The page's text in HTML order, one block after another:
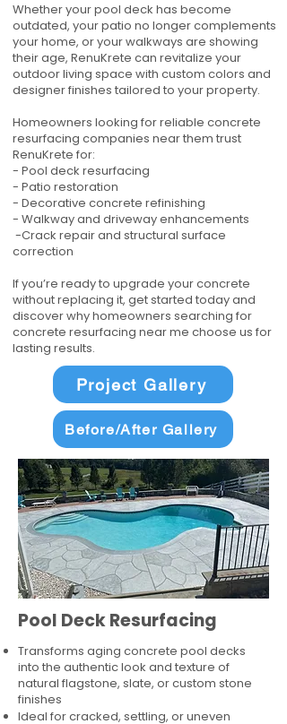
Whether your pool deck has become
outdated, your patio no longer complements
your home, or your walkways are showing
their age, RenuKrete can revitalize your
outdoor living space with custom colors and
designer finishes tailored to your property.
Homeowners looking for reliable concrete
resurfacing companies near them trust
RenuKrete for:
- Pool deck resurfacing
- Patio restoration
- Decorative concrete refinishing
- Walkway and driveway enhancements
-Crack repair and structural surface
correction
If you’re ready to upgrade your concrete
without replacing it, get started today and
discover why homeowners searching for
concrete resurfacing near me choose us for
lasting results.
Project Gallery
Before/After Gallery
Pool Deck Resurfacing
Transforms aging concrete pool decks
into the authentic look and texture of
natural flagstone, slate, or custom stone
finishes
Ideal for cracked, settling, or uneven